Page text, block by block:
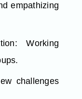
empathizing
Working
challenges